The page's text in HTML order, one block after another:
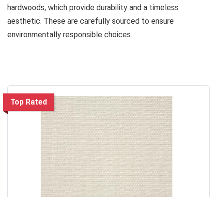
hardwoods, which provide durability and a timeless
aesthetic. These are carefully sourced to ensure
environmentally responsible choices.
Top Rated